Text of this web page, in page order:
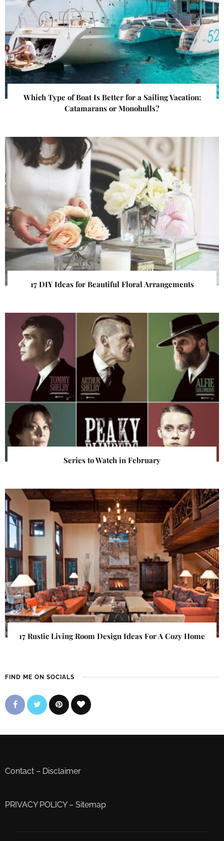
Which Type of Boat Is Better for a Sailing Vacation:
Catamarans or Monohulls?
17 DIY Ideas for Beautiful Floral Arrangements
Series to Watch in February
17 Rustic Living Room Design Ideas For A Cozy Home
FIND ME ON SOCIALS
Contact – Disclaimer
PRIVACY POLICY– Sitemap